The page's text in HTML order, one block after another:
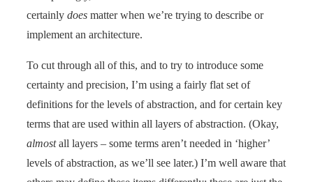
certainly does matter when we’re trying to describe or
implement an architecture.
To cut through all of this, and to try to introduce some
certainty and precision, I’m using a fairly flat set of
definitions for the levels of abstraction, and for certain key
terms that are used within all layers of abstraction. (Okay,
almostall layers – some terms aren’t needed in ‘higher’
levels of abstraction, as we’ll see later.) I’m well aware that